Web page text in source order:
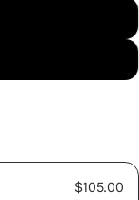
$105.00